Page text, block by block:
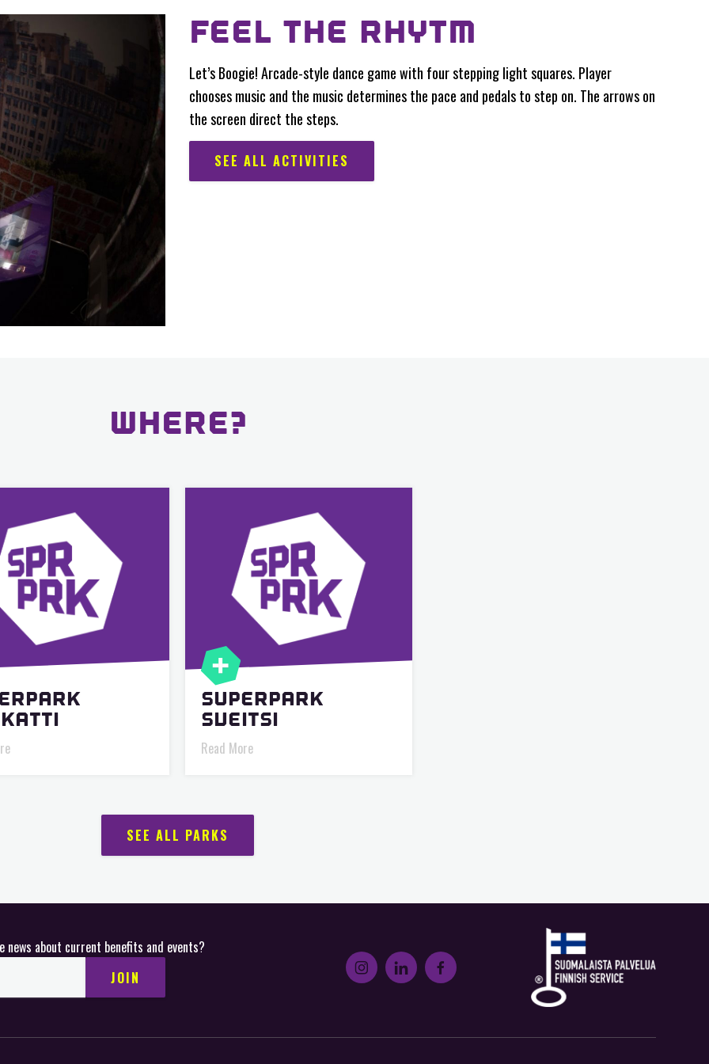
FEEL THE RHYTM
Let’s Boogie! Arcade-style dance game with four stepping light squares. Player
chooses music and the music determines the pace and pedals to step on. The arrows on
the screen direct the steps.
SEE ALL ACTIVITIES
WHERE?
SUPERPARK
SVEITSI
Read More
SEE ALL PARKS
news about current benefits and events?